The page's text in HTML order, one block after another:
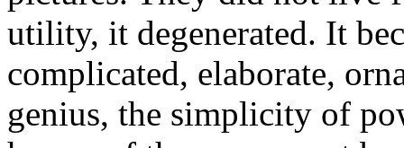
utility, it degenerated. It
complicated, elaborate,
genius, the simplicity of